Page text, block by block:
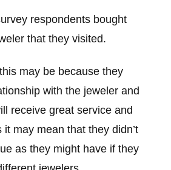
respondents bought
that they visited.
may be because they
with the jeweler and
receive great service and
may mean that they didn’t
as they might have if they